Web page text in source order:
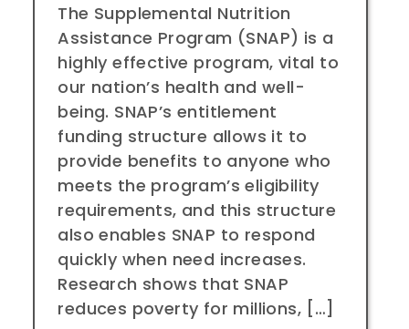
The Supplemental Nutrition
Assistance Program (SNAP) is a
highly effective program, vital to
our nation’s health and well-
being. SNAP’s entitlement
funding structure allows it to
provide benefits to anyone who
meets the program’s eligibility
requirements, and this structure
also enables SNAP to respond
quickly when need increases.
Research shows that SNAP
reduces poverty for millions, […]